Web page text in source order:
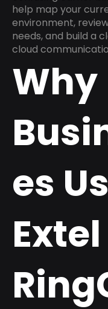
help map your
environment,
needs, and build a
cloud
Why
es